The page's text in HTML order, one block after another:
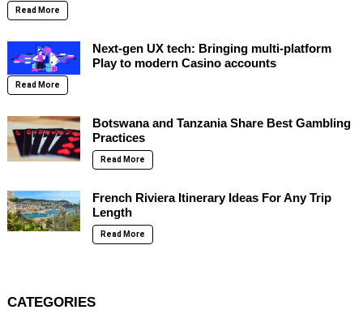
Read More
Next-gen UX tech: Bringing multi-platform
Play to modern Casino accounts
Read More
Botswana and Tanzania Share Best Gambling
Practices
Read More
French Riviera Itinerary Ideas For Any Trip
Length
Read More
CATEGORIES